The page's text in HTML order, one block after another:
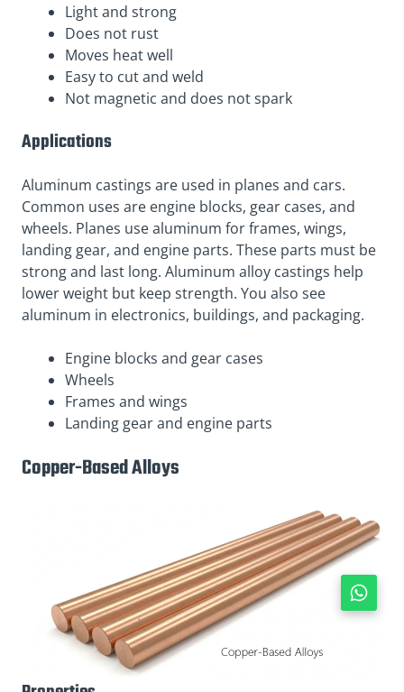
Light and strong
Does not rust
Moves heat well
Easy to cut and weld
Not magnetic and does not spark
Applications
Aluminum castings are used in planes and cars.
Common uses are engine blocks, gear cases, and
wheels. Planes use aluminum for frames, wings,
landing gear, and engine parts. These parts must be
strong and last long. Aluminum alloy castings help
lower weight but keep strength. You also see
aluminum in electronics, buildings, and packaging.
Engine blocks and gear cases
Wheels
Frames and wings
Landing gear and engine parts
Copper-Based Alloys